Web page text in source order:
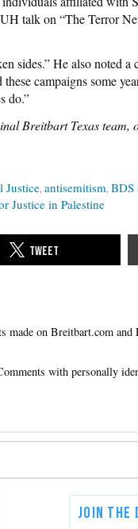
talk on “The Terror
sides.” He also noted a
campaigns some
do.”
Breitbart Texas team,
Justice antisemitism BDS
Justice in Palestine